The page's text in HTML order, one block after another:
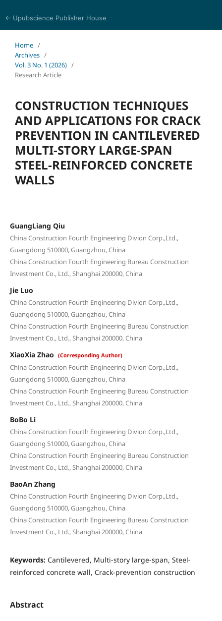
← Upubscience Publisher House
Home /
Archives /
Vol. 3 No. 1 (2026) /
Research Article
CONSTRUCTION TECHNIQUES
AND APPLICATIONS FOR CRACK
PREVENTION IN CANTILEVERED
MULTI-STORY LARGE-SPAN
STEEL-REINFORCED CONCRETE
WALLS
GuangLiang Qiu
China Construction Fourth Engineering Divion Corp.,Ltd.,
Guangdong 510000, Guangzhou, China
China Construction Fourth Engineering Bureau Construction
Investment Co., Ltd., Shanghai 200000, China
Jie Luo
China Construction Fourth Engineering Divion Corp.,Ltd.,
Guangdong 510000, Guangzhou, China
China Construction Fourth Engineering Bureau Construction
Investment Co., Ltd., Shanghai 200000, China
XiaoXia Zhao (Corresponding Author)
China Construction Fourth Engineering Divion Corp.,Ltd.,
Guangdong 510000, Guangzhou, China
China Construction Fourth Engineering Bureau Construction
Investment Co., Ltd., Shanghai 200000, China
BoBo Li
China Construction Fourth Engineering Divion Corp.,Ltd.,
Guangdong 510000, Guangzhou, China
China Construction Fourth Engineering Bureau Construction
Investment Co., Ltd., Shanghai 200000, China
BaoAn Zhang
China Construction Fourth Engineering Divion Corp.,Ltd.,
Guangdong 510000, Guangzhou, China
China Construction Fourth Engineering Bureau Construction
Investment Co., Ltd., Shanghai 200000, China
Keywords: Cantilevered, Multi-story large-span, Steel-
reinforced concrete wall, Crack-prevention construction
Abstract